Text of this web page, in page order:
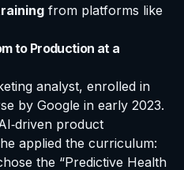
from platforms like
to Production at a
analyst, enrolled in
by Google in early 2023.
product
applied the curriculum:
the “Predictive Health